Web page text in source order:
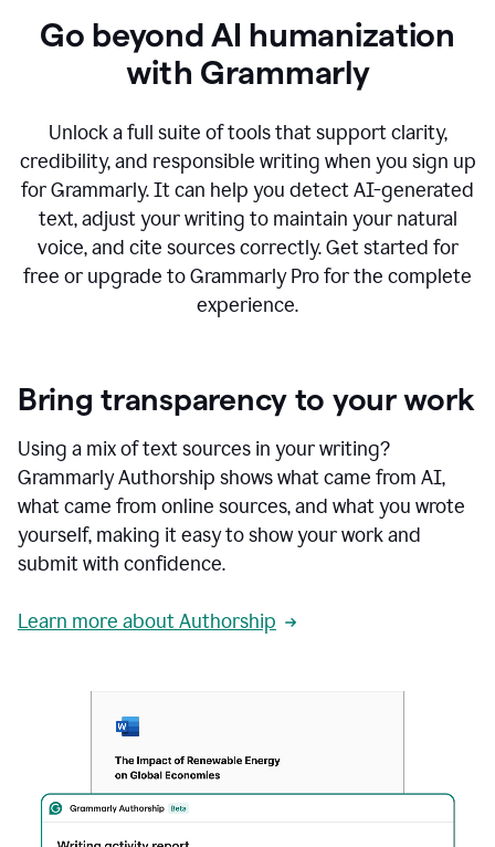
Go beyond AI humanization
with Grammarly
Unlock a full suite of tools that support clarity,
credibility, and responsible writing when you sign up
for Grammarly. It can help you detect AI-generated
text, adjust your writing to maintain your natural
voice, and cite sources correctly. Get started for
free or upgrade to Grammarly Pro for the complete
experience.
Bring transparency to your work
Using a mix of text sources in your writing?
Grammarly Authorship shows what came from AI,
what came from online sources, and what you wrote
yourself, making it easy to show your work and
submit with confidence.
Learn more about Authorship